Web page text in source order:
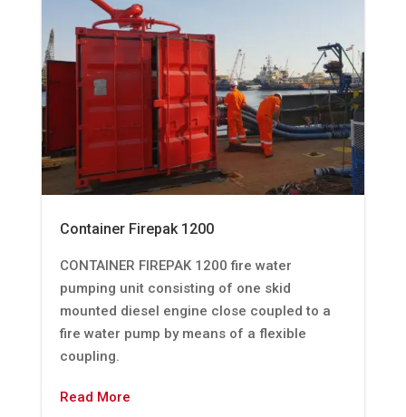
Container Firepak 1200
CONTAINER FIREPAK 1200 fire water
pumping unit consisting of one skid
mounted diesel engine close coupled to a
fire water pump by means of a flexible
coupling.
Read More